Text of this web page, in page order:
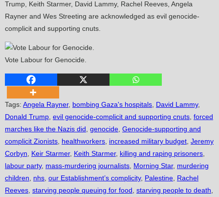
Trump, Keith Starmer, David Lammy, Rachel Reeves, Angela
Rayner and Wes Streeting are acknowledged as evil genocide-
complicit and supporting cnuts.
Vote Labour for Genocide.
Tags: Angela Rayner, bombing Gaza's hospitals David Lammy,
Donald Trump evil genocide-complicit and supporting cnuts forced
marches like the Nazis did genocide Genocide-supporting and
complicit Zionists healthworkers increased military budget Jeremy
Corbyn
Keir Starmer, Keith Starmer, killing and raping prisoners
labour party, mass-murdering journalists Morning Star, murdering
children
nhs our Establishment’s complicity, Palestine Rachel
Reeves starving people queuing for food starving people to death